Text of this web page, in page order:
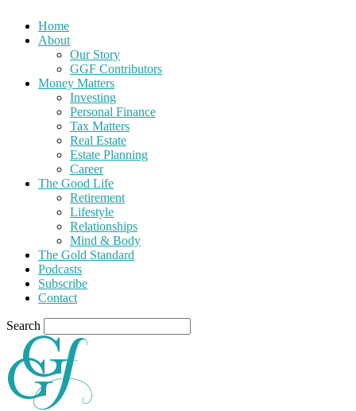
Home
About
Our Story
GGF Contributors
Money Matters
Investing
Personal Finance
Tax Matters
Real Estate
Estate Planning
Career
The Good Life
Retirement
Lifestyle
Relationships
Mind & Body
The Gold Standard
Podcasts
Subscribe
Contact
Search